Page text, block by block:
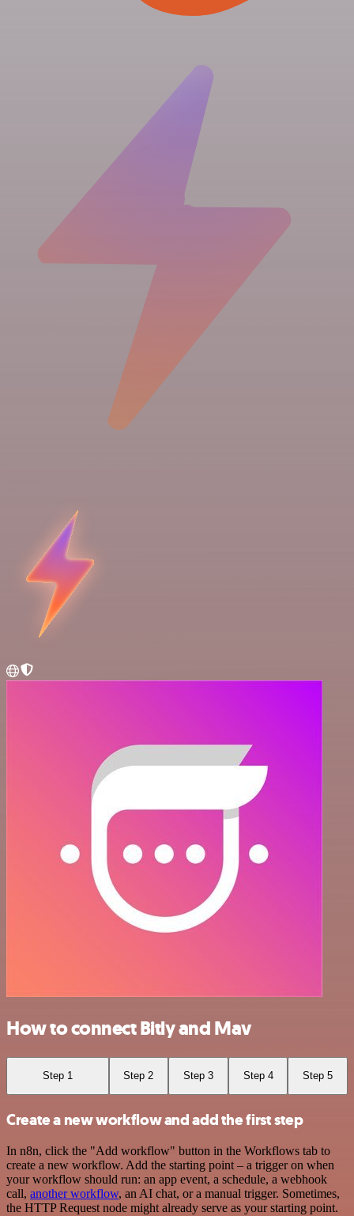
How to connect Bitly and Mav
Step 1 Step 2 Step 3 Step 4 Step 5
Create a new workflow and add the first step
In n8n, click the "Add workflow" button in the Workflows tab to
create a new workflow. Add the starting point – a trigger on when
your workflow should run: an app event, a schedule, a webhook
call, another workflow, an AI chat, or a manual trigger. Sometimes,
the HTTP Request node might already serve as your starting point.